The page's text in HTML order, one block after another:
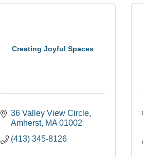
Creating Joyful Spaces
36 Valley View Circle
Amherst MA 01002
(413) 345-8126